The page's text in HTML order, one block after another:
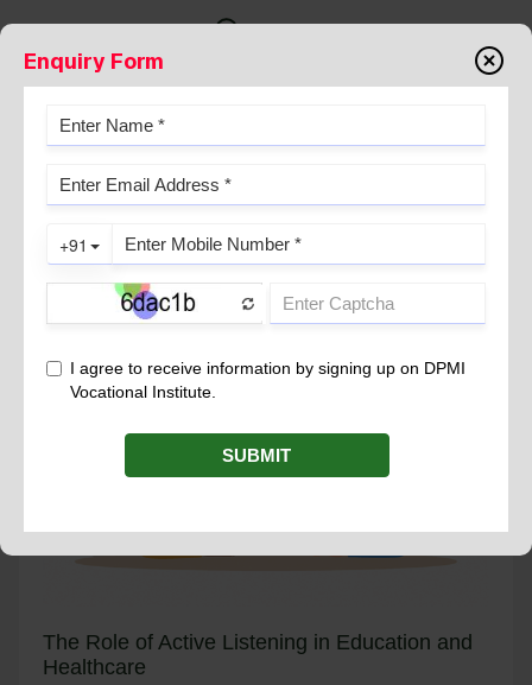
THE ROLE OF ACTIVE LISTENING
IN EDUCATION AND
May 19, 2026
The Role of Active Listening in Education and
Healthcare
Enquiry Form